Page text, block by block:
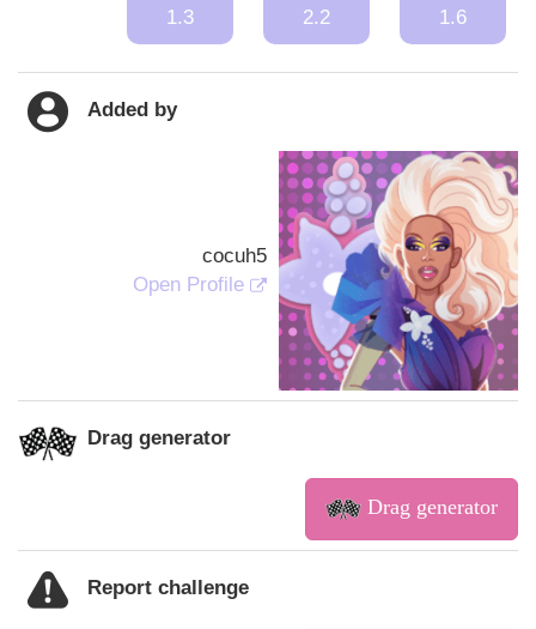
1.3 2.2 1.6
Added by
cocuh5
Open Profile
Drag generator
Drag generator
Report challenge